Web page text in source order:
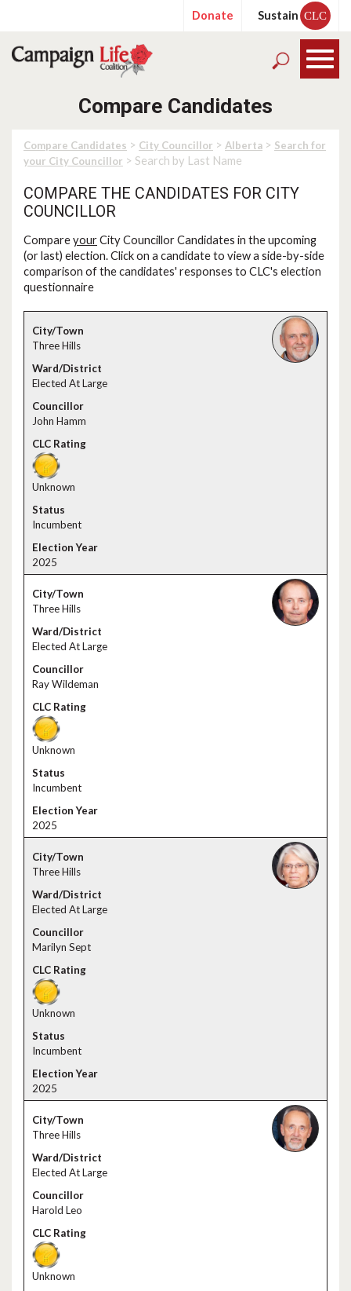
Donate Sustain CLC
Compare Candidates
Compare Candidates > City Councillor > Alberta > Search for
your City Councillor > Search by Last Name
COMPARE THE CANDIDATES FOR CITY
COUNCILLOR
CompareyourCity Councillor Candidates in the upcoming
(or last) election. Click on a candidate to view a side-by-side
comparison of the candidates' responses to CLC's election
questionnaire
Three Hills
Elected At Large
John Hamm
Unknown
Incumbent
2025
Three Hills
Elected At Large
Ray Wildeman
Unknown
Incumbent
2025
Three Hills
Elected At Large
Marilyn Sept
Unknown
Incumbent
2025
Three Hills
Elected At Large
Harold Leo
Unknown